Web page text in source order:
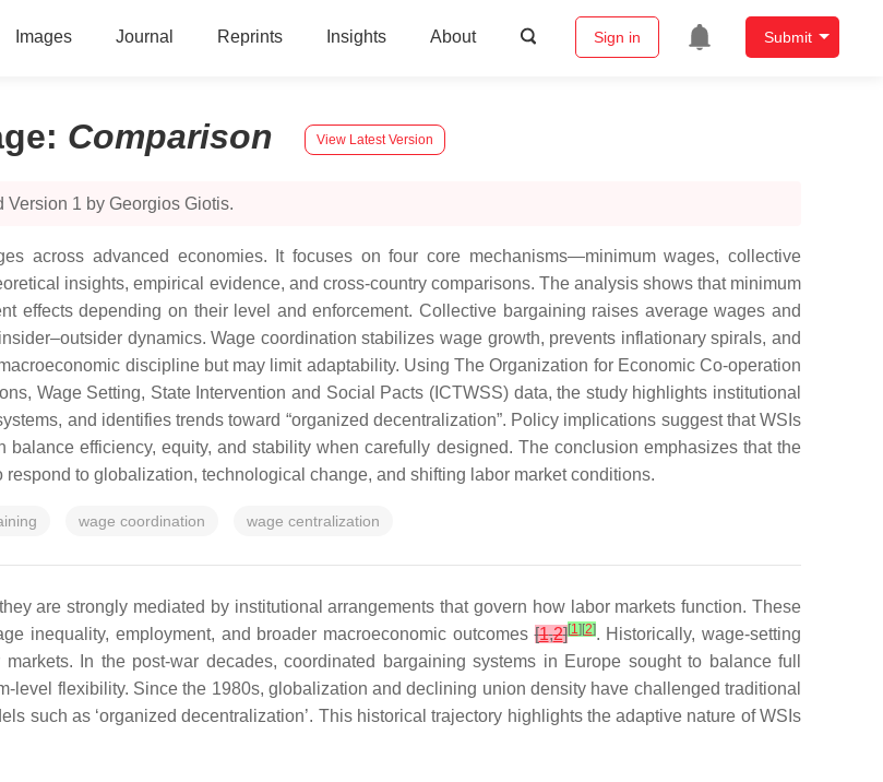
Images Journal Reprints Insights About Sign in Submit
: Comparison View Latest Version
1 by Georgios Giotis.
across advanced economies. It focuses on four core mechanisms—minimum wages, collective
insights, empirical evidence, and cross-country comparisons. The analysis shows that minimum
effects depending on their level and enforcement. Collective bargaining raises average wages and
dynamics. Wage coordination stabilizes wage growth, prevents inflationary spirals, and
discipline but may limit adaptability. Using The Organization for Economic Co-operation
Wage Setting, State Intervention and Social Pacts (ICTWSS) data, the study highlights institutional
and identifies trends toward “organized decentralization”. Policy implications suggest that WSIs
efficiency, equity, and stability when carefully designed. The conclusion emphasizes that the
to globalization, technological change, and shifting labor market conditions.
wage coordination wage centralization
are strongly mediated by institutional arrangements that govern how labor markets function. These
inequality, employment, and broader macroeconomic outcomes[1,2][1] [2]. Historically, wage-setting
In the post-war decades, coordinated bargaining systems in Europe sought to balance full
flexibility. Since the 1980s, globalization and declining union density have challenged traditional
such as ‘organized decentralization’. This historical trajectory highlights the adaptive nature of WSIs